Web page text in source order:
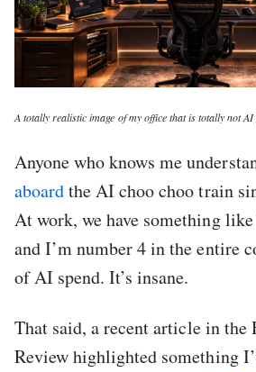
A totally realistic image of my office that is totally not AI
Anyone who knows me
aboardthe AI choo choo train
At work, we have something
and I’m number 4 in the entire
of AI spend. It’s insane.
That said, a recent article in the
Review highlighted something